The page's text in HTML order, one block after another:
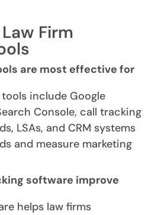
Firm
are most effective for
include Google
Console, call tracking
LSAs, and CRM systems
and measure marketing
software improve
helps law firms